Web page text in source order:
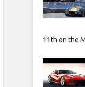
11th on the